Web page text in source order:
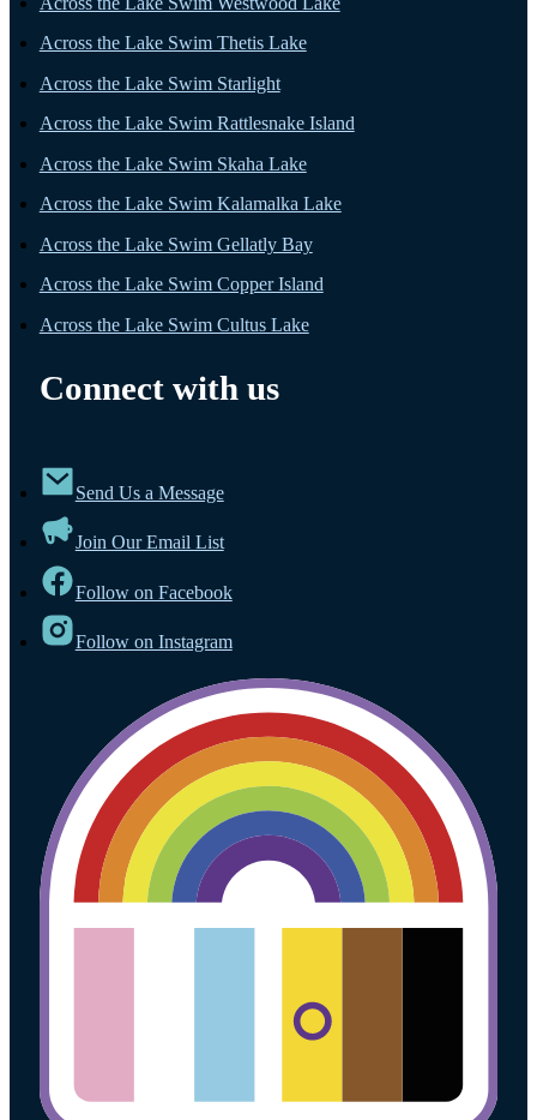
Across the Lake Swim Thetis Lake
Across the Lake Swim Starlight
Across the Lake Swim Rattlesnake Island
Across the Lake Swim Skaha Lake
Across the Lake Swim Kalamalka Lake
Across the Lake Swim Gellatly Bay
Across the Lake Swim Copper Island
Across the Lake Swim Cultus Lake
Connect with us
Send Us a Message
Join Our Email List
Follow on Facebook
Follow on Instagram